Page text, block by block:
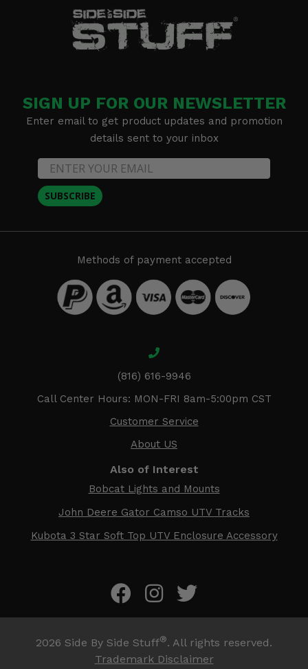
SIGN UP FOR OUR NEWSLETTER
Enter email to get product updates and promotion
details sent to your inbox
SUBSCRIBE
Methods of payment accepted
(816) 616-9946
Call Center Hours: MON-FRI 8am-5:00pm CST
Customer Service
About US
Also of Interest
Bobcat Lights and Mounts
John Deere Gator Camso UTV Tracks
Kubota 3 Star Soft Top UTV Enclosure Accessory
2026 Side By Side Stuff®. All rights reserved.
Trademark Disclaimer